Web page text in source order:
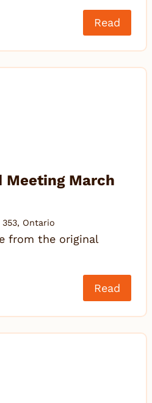
Read
Meeting March
353, Ontario
from the original
Read